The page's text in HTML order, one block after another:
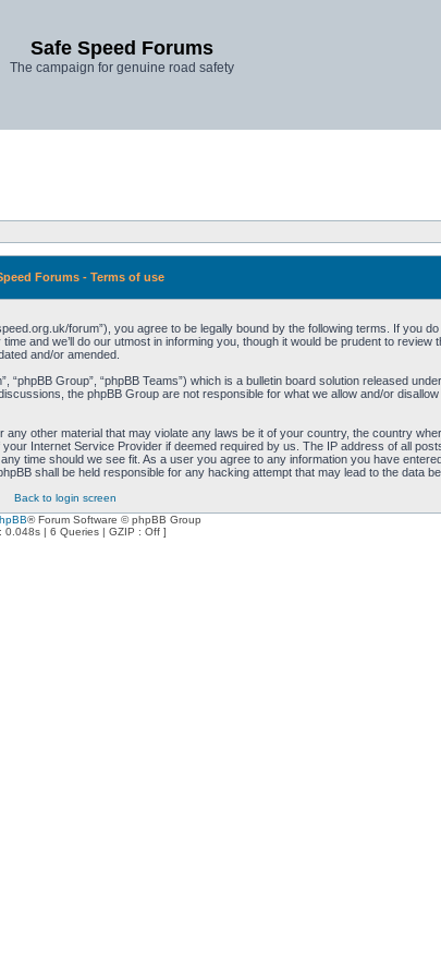
Safe Speed Forums
The campaign for genuine road safety
Forums - Terms of use
forum”), you agree to be legally bound by the following terms. If you
and we’ll do our utmost in informing you, though it would be prudent to
and/or amended.
“phpBB Group”, “phpBB Teams”) which is a bulletin board solution released
the phpBB Group are not responsible for what we allow and/or
other material that may violate any laws be it of your country, the country
Internet Service Provider if deemed required by us. The IP address of all
time should we see fit. As a user you agree to any information you have
shall be held responsible for any hacking attempt that may lead to the data
Back to login screen
® Forum Software © phpBB Group
0.048s | 6 Queries | GZIP : Off ]